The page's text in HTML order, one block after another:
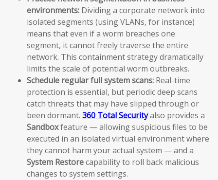
environments: Dividing a corporate network into
isolated segments (using VLANs, for instance)
means that even if a worm breaches one
segment, it cannot freely traverse the entire
network. This containment strategy dramatically
limits the scale of potential worm outbreaks.
Schedule regular full system scans: Real-time
protection is essential, but periodic deep scans
catch threats that may have slipped through or
been dormant. 360 Total Securityalso provides a
Sandboxfeature — allowing suspicious files to be
executed in an isolated virtual environment where
they cannot harm your actual system — and a
System Restorecapability to roll back malicious
changes to system settings.